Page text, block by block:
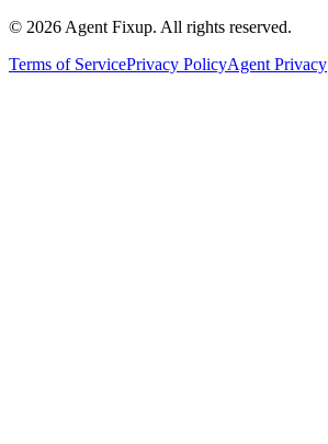
© 2026 Agent Fixup. All rights reserved.
Terms of ServicePrivacy PolicyAgent Privacy